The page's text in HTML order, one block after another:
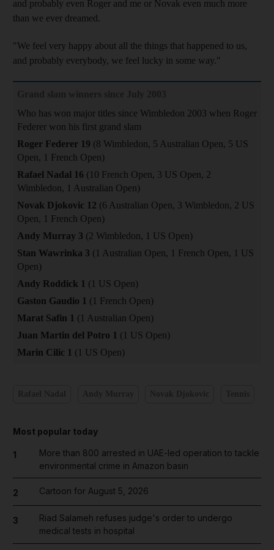
and probably even Roger and me or Novak even much more
than we ever dreamed.
"We feel very happy about all the things that happened to us,
and probably everybody, we feel lucky in some way."
Who has won major titles since Wimbledon 2003 when Roger
Federer won his first grand slam
Roger Federer 19 (8 Wimbledon, 5 Australian Open, 5 US
Open, 1 French Open)
Rafael Nadal 16 (10 French Open, 3 US Open, 2
Wimbledon, 1 Australian Open)
Novak Djokovic 12 (6 Australian Open, 3 Wimbledon, 2 US
Open, 1 French Open)
Andy Murray 3 (2 Wimbledon, 1 US Open)
Stan Wawrinka 3 (1 Australian Open, 1 French Open, 1 US
Open)
Andy Roddick 1 (1 US Open)
Gaston Gaudio 1 (1 French Open)
Marat Safin 1 (1 Australian Open)
Juan Martin del Potro 1 (1 US Open)
Marin Cilic 1 (1 US Open)
Most popular today
1
More than 800 arrested in UAE-led operation to tackle
environmental crime in Amazon basin
2 Cartoon for August 5, 2026
3
Riad Salameh refuses judge's order to undergo
medical tests in hospital